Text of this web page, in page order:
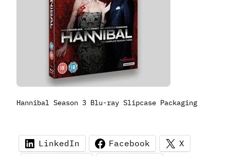
Hannibal Season 3 Blu-ray Slipcase Packaging
LinkedIn Facebook
X